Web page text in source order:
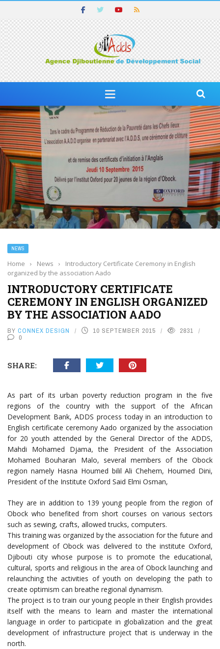
NEWS
Home › News ›
Introductory Certificate Ceremony in English
organized by the association Aado
INTRODUCTORY CERTIFICATE
CEREMONY IN ENGLISH ORGANIZED
BY THE ASSOCIATION AADO
BY CONNEX DESIGN 10 SEPTEMBER 2015
2831
0
SHARE:
As part of its urban poverty reduction program in the five
regions of the country with the support of the African
Development Bank, ADDS process today in an introduction to
English certificate ceremony Aado organized by the association
for 20 youth attended by the General Director of the ADDS,
Mahdi Mohamed Djama, the President of the Association
Mohamed Bouharan Malo, several members of the Obock
region namely Hasna Houmed bilil Ali Chehem, Houmed Dini,
President of the Institute Oxford Said Elmi Osman,
They are in addition to 139 young people from the region of
Obock who benefited from short courses on various sectors
such as sewing, crafts, allowed trucks, computers.
This training was organized by the association for the future and
development of Obock was delivered to the institute Oxford,
Djibouti city whose purpose is to promote the educational,
cultural, sports and religious in the area of Obock launching and
relaunching the activities of youth on developing the path to
create optimism can breathe regional dynamism.
The project is to train our young people in their English provides
itself with the means to learn and master the international
language in order to participate in globalization and the great
development of infrastructure project that is underway in the
north.